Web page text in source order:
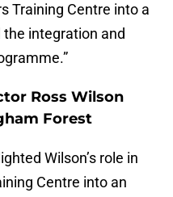
Training Centre into a
integration and
Ross Wilson
Forest
Wilson’s role in
Centre into an